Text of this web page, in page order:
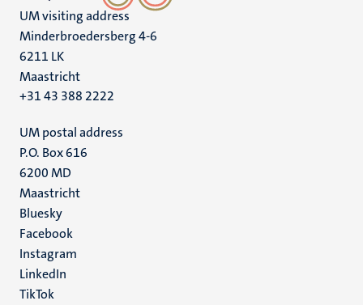
UM visiting address
Minderbroedersberg 4-6
6211 LK
Maastricht
+31 43 388 2222
UM postal address
P.O. Box 616
6200 MD
Maastricht
Social
media
Bluesky
Facebook
Instagram
LinkedIn
TikTok